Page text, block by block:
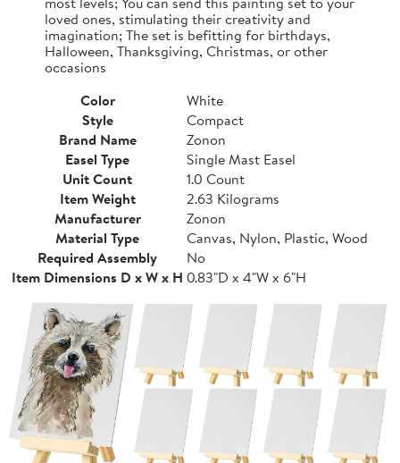
loved ones, stimulating their creativity and
imagination; The set is befitting for birthdays,
Halloween, Thanksgiving, Christmas, or other
occasions
Color
White
Style
Compact
Brand Name
Zonon
Easel Type
Single Mast Easel
Unit Count
1.0 Count
Item Weight
2.63 Kilograms
Manufacturer
Zonon
Material Type
Canvas, Nylon, Plastic, Wood
Required Assembly
No
Item Dimensions D x W x H 0.83"D x 4"W x 6"H